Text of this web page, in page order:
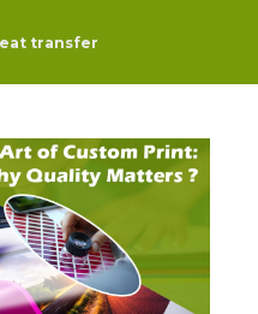
transfer